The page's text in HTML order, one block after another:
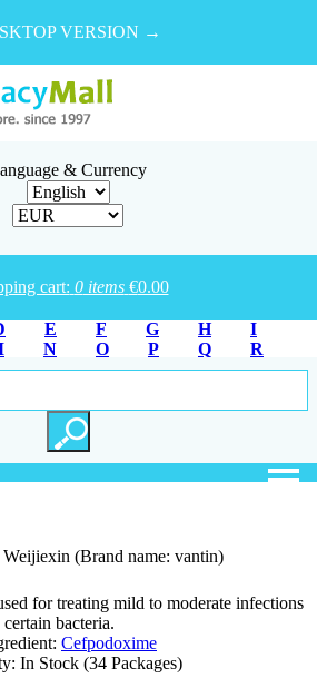
VERSION →
& Currency
cart: 0items €0.00
E F G H
I
N O P Q
R
W X Y Z
(Brand name: vantin)
for treating mild to moderate infections
bacteria.
Cefpodoxime
In Stock (34 Packages)